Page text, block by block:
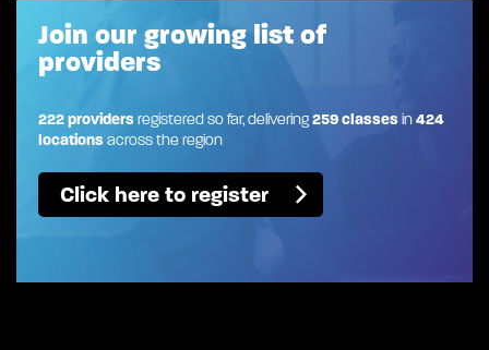
Join our growing list of
providers
222 providersregistered so far, delivering259 classesin424
locationsacross the region
Click here to register